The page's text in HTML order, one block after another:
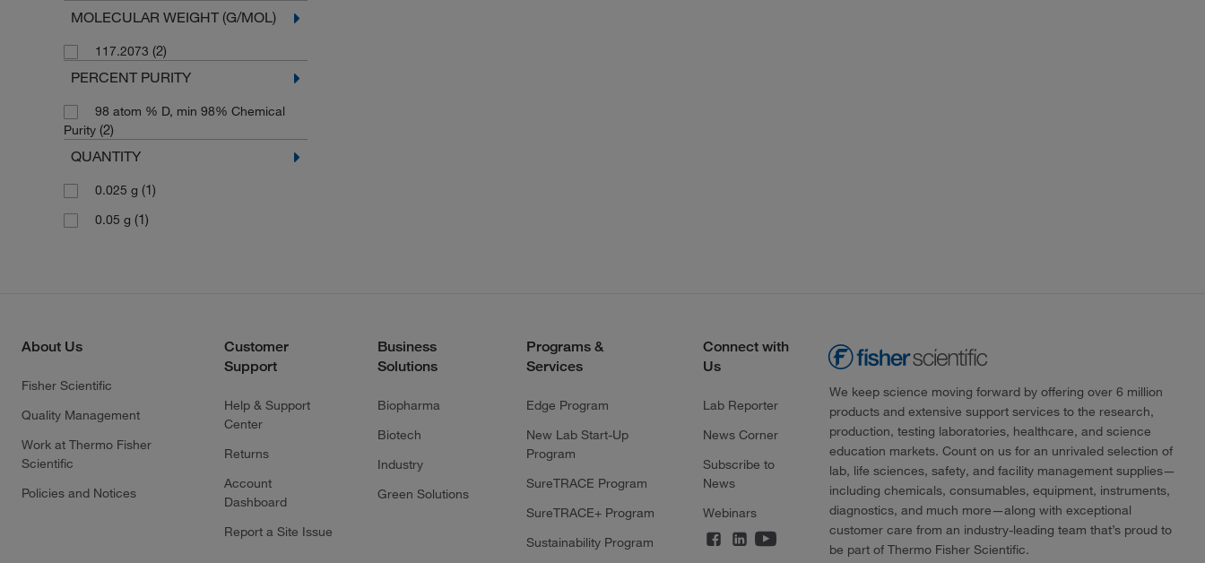
MOLECULAR WEIGHT (G/MOL)
117.2073 (2)
PERCENT PURITY
98 atom % D, min 98% Chemical
Purity (2)
QUANTITY
0.025 g (1)
0.05 g (1)
About Us
Fisher Scientific
Quality Management
Work at Thermo Fisher
Scientific
Policies and Notices
Customer
Support
Help & Support
Center
Returns
Account
Dashboard
Report a Site Issue
Business
Solutions
Biopharma
Biotech
Industry
Green Solutions
Programs &
Services
Edge Program
New Lab Start-Up
Program
SureTRACE Program
SureTRACE+ Program
Sustainability Program
Connect with
Us
Lab Reporter
News Corner
Subscribe to
News
Webinars
We keep science moving forward by offering over 6 million
products and extensive support services to the research,
production, testing laboratories, healthcare, and science
education markets. Count on us for an unrivaled selection of
lab, life sciences, safety, and facility management supplies—
including chemicals, consumables, equipment, instruments,
diagnostics, and much more—along with exceptional
customer care from an industry-leading team that’s proud to
be part of Thermo Fisher Scientific.